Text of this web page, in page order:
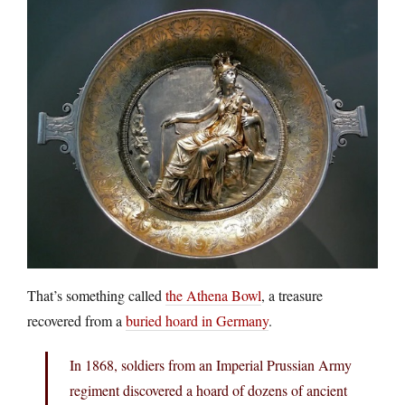
That’s something calledthe Athena Bowl, a treasure
recovered from aburied hoard in Germany.
In 1868, soldiers from an Imperial Prussian Army
regiment discovered a hoard of dozens of ancient